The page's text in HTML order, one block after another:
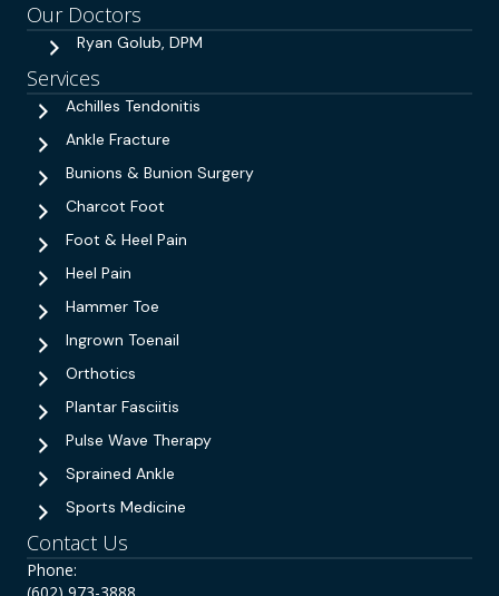
Our Doctors
Ryan Golub, DPM
Services
Achilles Tendonitis
Ankle Fracture
Bunions & Bunion Surgery
Charcot Foot
Foot & Heel Pain
Heel Pain
Hammer Toe
Ingrown Toenail
Orthotics
Plantar Fasciitis
Pulse Wave Therapy
Sprained Ankle
Sports Medicine
Contact Us
Phone: